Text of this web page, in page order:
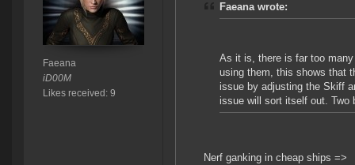
Faeana
iD00M
Likes received: 9
Faeana wrote:
As it is, there is far too
using them, this shows that
issue by adjusting the Skiff
issue will sort itself out. Two
Nerf ganking in cheap ships =>